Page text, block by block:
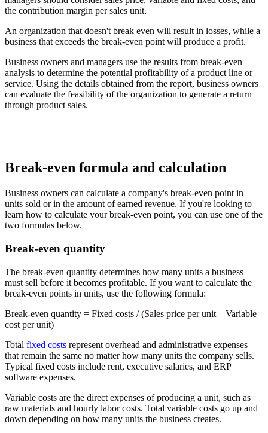
the contribution margin per sales unit.
An organization that doesn't break even will result in losses, while a
business that exceeds the break-even point will produce a profit.
Business owners and managers use the results from break-even
analysis to determine the potential profitability of a product line or
service. Using the details obtained from the report, business owners
can evaluate the feasibility of the organization to generate a return
through product sales.
Break-even formula and calculation
Business owners can calculate a company's break-even point in
units sold or in the amount of earned revenue. If you're looking to
learn how to calculate your break-even point, you can use one of the
two formulas below.
Break-even quantity
The break-even quantity determines how many units a business
must sell before it becomes profitable. If you want to calculate the
break-even points in units, use the following formula:
Break-even quantity = Fixed costs / (Sales price per unit – Variable
cost per unit)
Total fixed costs represent overhead and administrative expenses
that remain the same no matter how many units the company sells.
Typical fixed costs include rent, executive salaries, and ERP
software expenses.
Variable costs are the direct expenses of producing a unit, such as
raw materials and hourly labor costs. Total variable costs go up and
down depending on how many units the business creates.